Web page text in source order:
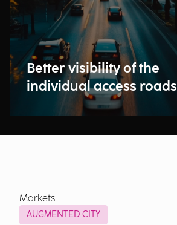
Better visibility of the
individual access roads
Markets
AUGMENTED CITY